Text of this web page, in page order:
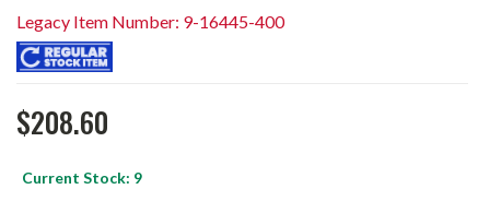
Legacy Item Number: 9-16445-400
$208.60
Current Stock: 9